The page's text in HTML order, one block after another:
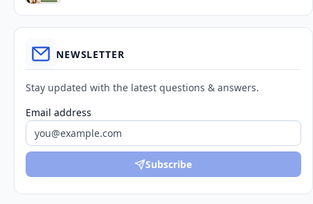
NEWSLETTER
Stay updated with the latest questions & answers.
Email address
Subscribe